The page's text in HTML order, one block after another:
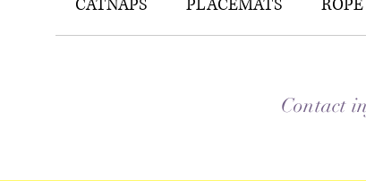
CATNAPS PLACEMATS
Contact